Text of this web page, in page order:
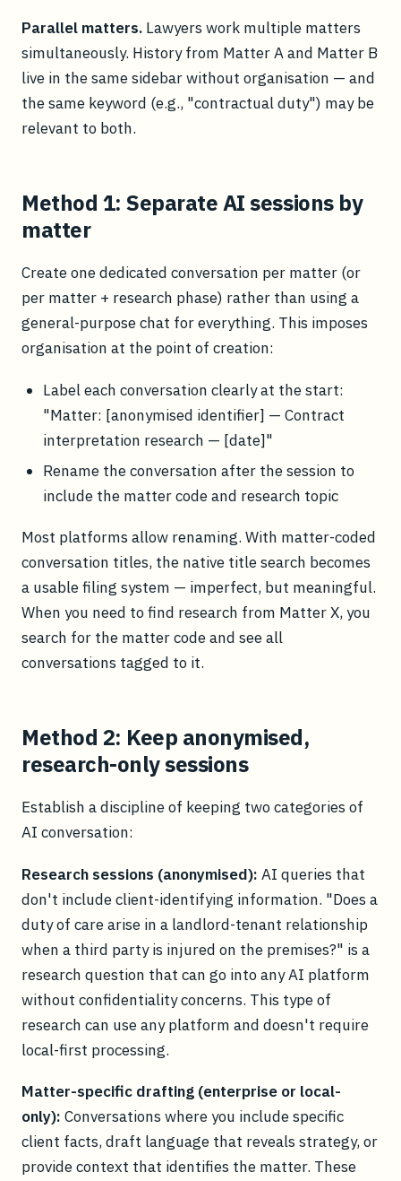
Parallel matters. Lawyers work multiple matters
simultaneously. History from Matter A and Matter B
live in the same sidebar without organisation — and
the same keyword (e.g., "contractual duty") may be
relevant to both.
Method 1: Separate AI sessions by
matter
Create one dedicated conversation per matter (or
per matter + research phase) rather than using a
general-purpose chat for everything. This imposes
organisation at the point of creation:
Label each conversation clearly at the start:
"Matter: [anonymised identifier] — Contract
interpretation research — [date]"
Rename the conversation after the session to
include the matter code and research topic
Most platforms allow renaming. With matter-coded
conversation titles, the native title search becomes
a usable filing system — imperfect, but meaningful.
When you need to find research from Matter X, you
search for the matter code and see all
conversations tagged to it.
Method 2: Keep anonymised,
research-only sessions
Establish a discipline of keeping two categories of
AI conversation:
Research sessions (anonymised): AI queries that
don't include client-identifying information. "Does a
duty of care arise in a landlord-tenant relationship
when a third party is injured on the premises?" is a
research question that can go into any AI platform
without confidentiality concerns. This type of
research can use any platform and doesn't require
local-first processing.
Matter-specific drafting (enterprise or local-
only): Conversations where you include specific
client facts, draft language that reveals strategy, or
provide context that identifies the matter. These